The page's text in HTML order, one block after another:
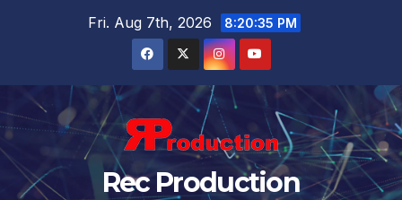
Fri. Aug 7th, 2026 8:20:36 PM
Rec Production